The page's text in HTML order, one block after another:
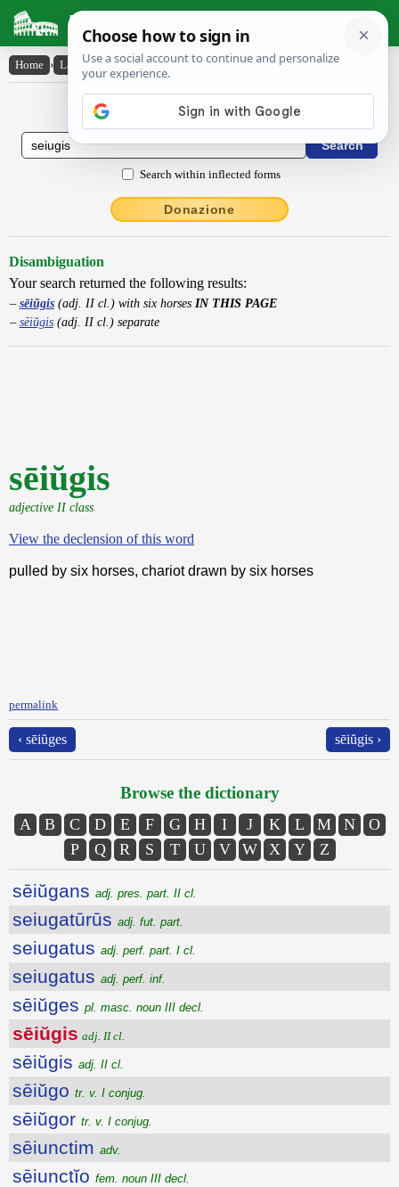
Latin Dictionary
Home › Latin-English › sēiŭgis
Latin to English Dictionary
Search within inflected forms
Donazione
Disambiguation
Your search returned the following results:
sēiŭgis(adj. II cl.) with six horses IN THIS PAGE
sēiŭgis(adj. II cl.) separate
sēiŭgis
adjective II class
View the declension of this word
pulled by six horses, chariot drawn by six horses
permalink
‹ sēiŭges sēiŭgis ›
Browse the dictionary
A B C D E F G H I J K L M N
O
P
Q R S T U V W X Y Z
sēiŭgans adj. pres. part. II cl.
seiugatūrūs adj. fut. part.
seiugatus adj. perf. part. I cl.
seiugatus adj. perf. inf.
sēiŭges pl. masc. noun III decl.
sēiŭgis adj. II cl.
sēiŭgis adj. II cl.
sēiŭgo tr. v. I conjug.
sēiŭgor tr. v. I conjug.
sēiunctim adv.
sēiunctĭo fem. noun III decl.